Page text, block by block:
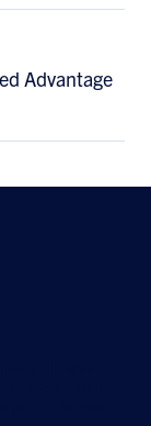
Advantage